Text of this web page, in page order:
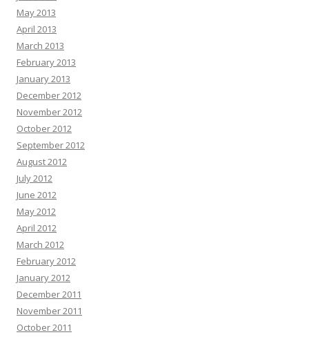
May 2013
April 2013
March 2013
February 2013
January 2013
December 2012
November 2012
October 2012
September 2012
August 2012
July 2012
June 2012
May 2012
April 2012
March 2012
February 2012
January 2012
December 2011
November 2011
October 2011